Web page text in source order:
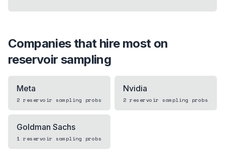
Companies that hire most on
reservoir sampling
Meta
2 reservoir sampling probs
Nvidia
2 reservoir sampling probs
Goldman Sachs
1 reservoir sampling probs